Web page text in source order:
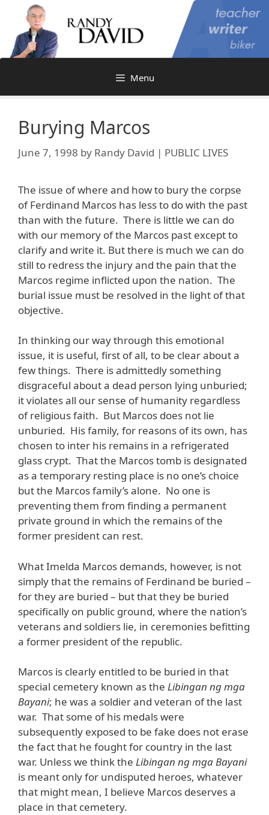
content
Menu
Burying Marcos
June 7, 1998 by Randy David | PUBLIC LIVES
The issue of where and how to bury the corpse
of Ferdinand Marcos has less to do with the past
than with the future. There is little we can do
with our memory of the Marcos past except to
clarify and write it. But there is much we can do
still to redress the injury and the pain that the
Marcos regime inflicted upon the nation. The
burial issue must be resolved in the light of that
objective.
In thinking our way through this emotional
issue, it is useful, first of all, to be clear about a
few things. There is admittedly something
disgraceful about a dead person lying unburied;
it violates all our sense of humanity regardless
of religious faith. But Marcos does not lie
unburied. His family, for reasons of its own, has
chosen to inter his remains in a refrigerated
glass crypt. That the Marcos tomb is designated
as a temporary resting place is no one’s choice
but the Marcos family’s alone. No one is
preventing them from finding a permanent
private ground in which the remains of the
former president can rest.
What Imelda Marcos demands, however, is not
simply that the remains of Ferdinand be buried –
for they are buried – but that they be buried
specifically on public ground, where the nation’s
veterans and soldiers lie, in ceremonies befitting
a former president of the republic.
Marcos is clearly entitled to be buried in that
special cemetery known as the Libingan ng mga
Bayani; he was a soldier and veteran of the last
war. That some of his medals were
subsequently exposed to be fake does not erase
the fact that he fought for country in the last
war. Unless we think the Libingan ng mga Bayani
is meant only for undisputed heroes, whatever
that might mean, I believe Marcos deserves a
place in that cemetery.